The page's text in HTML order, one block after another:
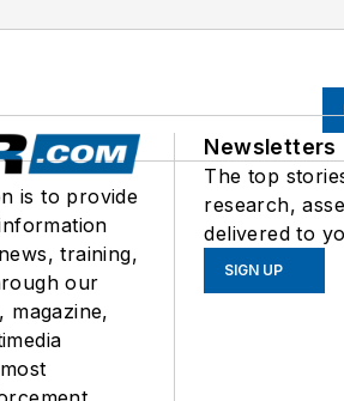
is to provide
training,
our
magazine,
Newsletters
The top
research,
delivered to
SIGN UP